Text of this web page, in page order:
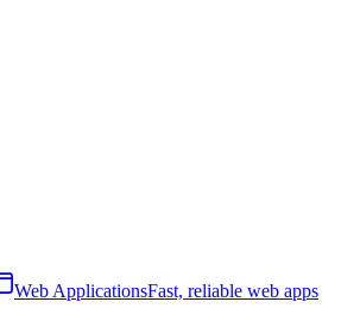
Web ApplicationsFast, reliable web apps